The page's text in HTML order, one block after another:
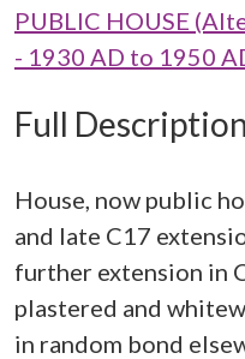
PUBLIC HOUSE
- 1930 AD to 1950
Full Description
House, now public
and late C17
further extension in
plastered and
in random bond